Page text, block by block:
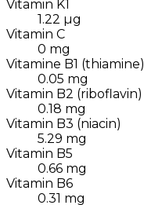
Vitamin K1
1.22 µg
Vitamin C
0 mg
Vitamine B1 (thiamine)
0.05 mg
Vitamin B2 (riboflavin)
0.18 mg
Vitamin B3 (niacin)
5.29 mg
Vitamin B5
0.66 mg
Vitamin B6
0.31 mg